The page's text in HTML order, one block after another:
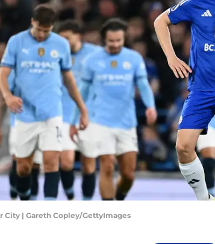
| Gareth Copley/GettyImages